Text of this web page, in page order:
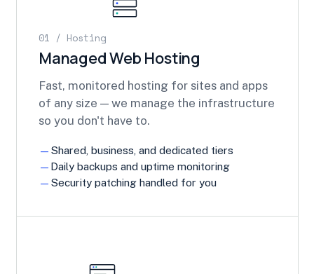
01 / Hosting
Managed Web Hosting
Fast, monitored hosting for sites and apps
of any size — we manage the infrastructure
so you don't have to.
Shared, business, and dedicated tiers
Daily backups and uptime monitoring
Security patching handled for you